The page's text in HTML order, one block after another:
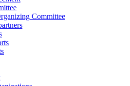
Committee